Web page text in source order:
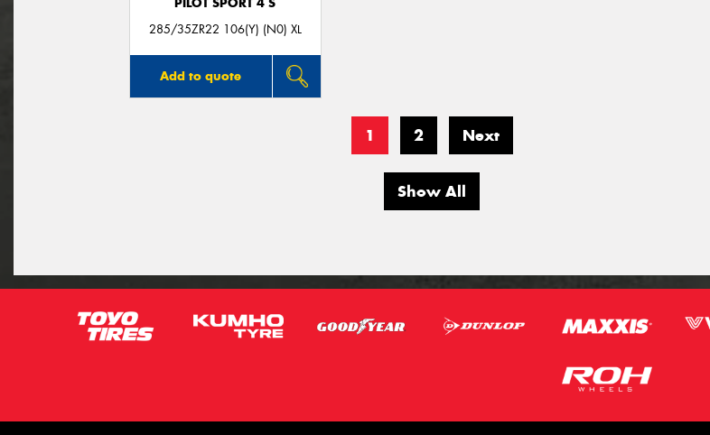
285/35ZR22 106(Y) (N0) XL
Add to quote
1 2 Next
Show All